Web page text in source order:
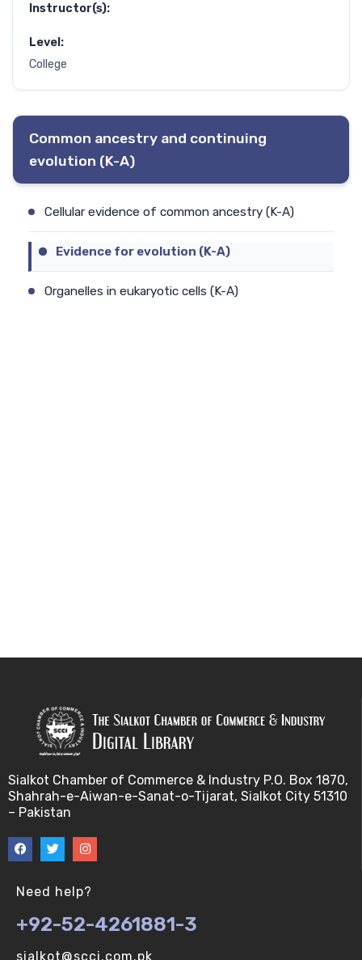
Instructor(s):
Level:
College
Common ancestry and continuing
evolution (K-A)
Cellular evidence of common ancestry (K-A)
Evidence for evolution (K-A)
Organelles in eukaryotic cells (K-A)
Sialkot Chamber of Commerce & Industry P.O. Box 1870,
Shahrah-e-Aiwan-e-Sanat-o-Tijarat, Sialkot City 51310
– Pakistan
Need help?
+92-52-4261881-3
sialkot@scci.com.pk